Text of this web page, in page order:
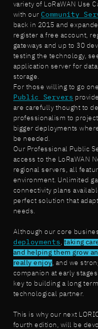
variety of LoRaWAN Use
with our Community
back in 2015 and
register a free account,
gateways and up to 30
testing the technology,
application server for
storage.
For those willing to go
Public Servers
are carefully thought to
professionalism to
bigger deployments
be needed.
Our Professional Public
access to the LoRaWAN
regional servers, all
environment. Unlimited
connectivity plans
perfect solution that
needs.
Although our core
deployments taking
and helping them grow
really enjoy , and we
companion at early
key to building a long
technological partner.
This is why our next
fourth edition, will be